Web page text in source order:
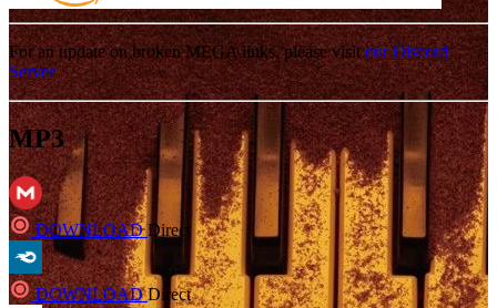
For an update on broken MEGA links, please visitour Discord
Server
MP3
DOWNLOADDirect
DOWNLOADDirect